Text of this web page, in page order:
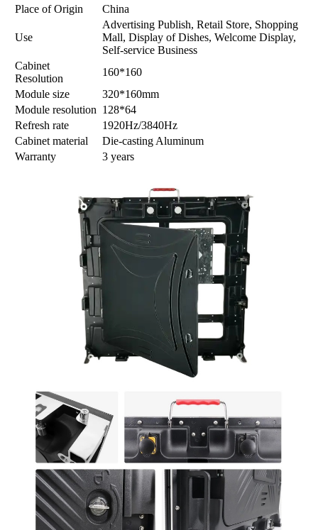
Place of Origin
China
Use
Advertising Publish, Retail Store, Shopping
Mall, Display of Dishes, Welcome Display,
Self-service Business
Cabinet
Resolution
160*160
Module size
320*160mm
Module resolution 128*64
Refresh rate
1920Hz/3840Hz
Cabinet material
Die-casting Aluminum
Warranty
3 years